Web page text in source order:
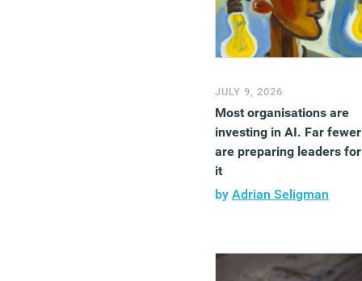
JULY 9, 2026
Most organisations are
investing in AI. Far fewer
are preparing leaders for
it
by Adrian Seligman